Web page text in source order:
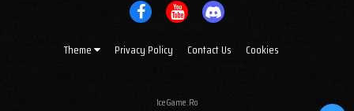
Theme Privacy Policy Contact Us Cookies
IceGame.Ro